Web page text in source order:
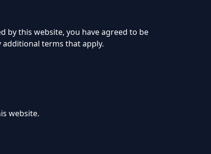
by this website, you have agreed to be
additional terms that apply.
website.